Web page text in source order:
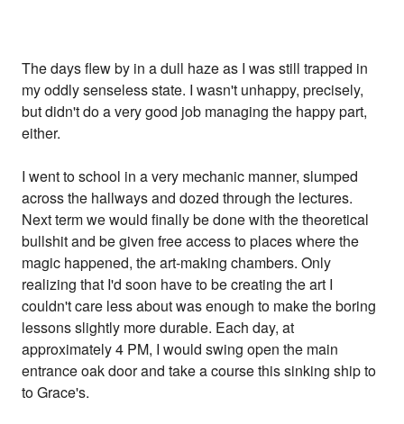
The days flew by in a dull haze as I was still trapped in
my oddly senseless state. I wasn't unhappy, precisely,
but didn't do a very good job managing the happy part,
either.
I went to school in a very mechanic manner, slumped
across the hallways and dozed through the lectures.
Next term we would finally be done with the theoretical
bullshit and be given free access to places where the
magic happened, the art-making chambers. Only
realizing that I'd soon have to be creating the art I
couldn't care less about was enough to make the boring
lessons slightly more durable. Each day, at
approximately 4 PM, I would swing open the main
entrance oak door and take a course this sinking ship to
to Grace's.